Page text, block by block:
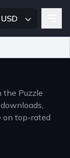
the Puzzle
on top-rated